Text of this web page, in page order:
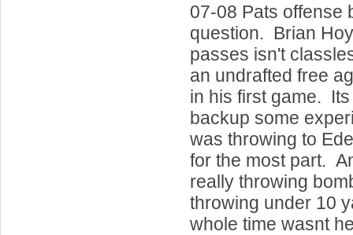
07-08 Pats offense
question. Brian
passes isn't
an undrafted free
in his first game.
backup some
was throwing to
for the most part.
really throwing
throwing under 10
whole time wasnt